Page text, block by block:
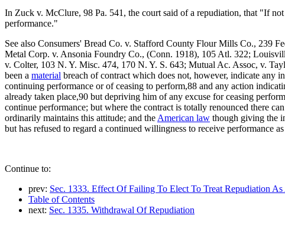
In Zuck v. McClure, 98 Pa. 541, the court said of a repudiation, that "If
performance."
See also Consumers' Bread Co. v. Stafford County Flour Mills Co., 239
Metal Corp. v. Ansonia Foundry Co., (Conn. 1918), 105 Atl. 322;
v. Colter, 103 N. Y. Misc. 474, 170 N. Y. S. 643; Mutual Ac. Assoc, v.
been a material breach of contract which does not, however, indicate any
continuing performance or of ceasing to perform,88 and any action
already taken place,90 but depriving him of any excuse for ceasing
continue performance; but where the contract is totally renounced there
ordinarily maintains this attitude; and the American law though giving the
but has refused to regard a continued willingness to receive performance
Continue to:
prev: Sec. 1333. Effect Of Failing To Elect To Treat Repudiation
Table of Contents
next: Sec. 1335. Withdrawal Of Repudiation